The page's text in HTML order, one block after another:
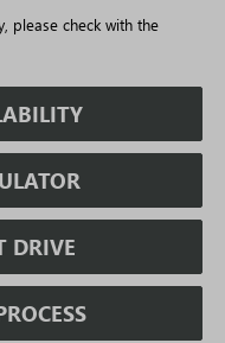
please check with the
DRIVE